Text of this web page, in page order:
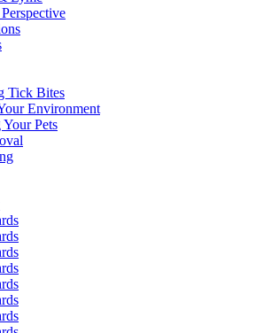
Tick Bites
Environment
Pets